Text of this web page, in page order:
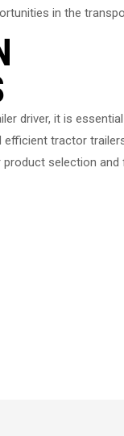
in the
driver, it is
tractor
selection